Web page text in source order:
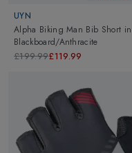
UYN
Alpha Biking Man Bib Short in
Blackboard/Anthracite
£199.99£119.99